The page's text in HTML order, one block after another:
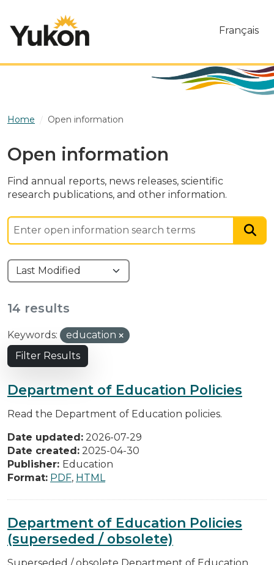
Français
Home Open information
Open information
Find annual reports, news releases, scientific
research publications, and other information.
14 results
Keywords:
education
Filter Results
Department of Education Policies
Read the Department of Education policies.
Date updated: 2026-07-29
Date created: 2025-04-30
Publisher: Education
Format: PDF, HTML
Department of Education Policies
(superseded / obsolete)